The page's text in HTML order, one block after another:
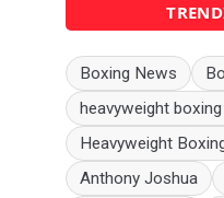
Boxing News
heavyweight
Heavyweight
Anthony Joshua